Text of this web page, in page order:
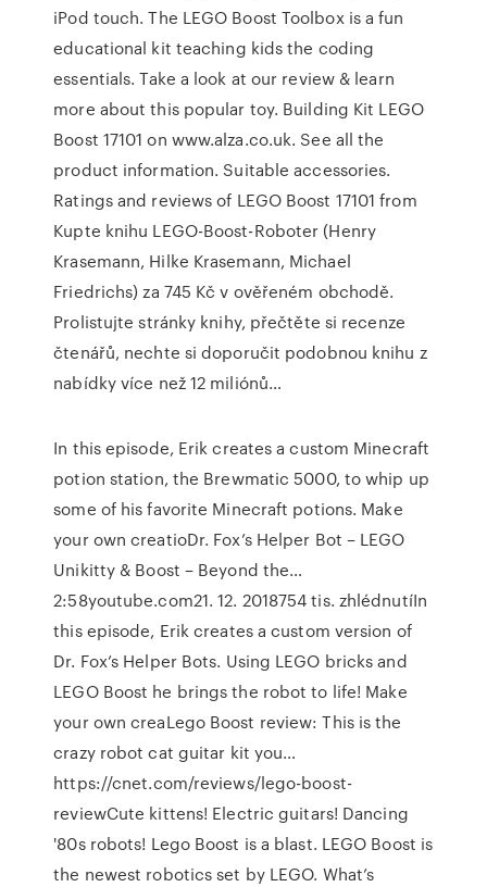
iPod touch. The LEGO Boost Toolbox is a fun
educational kit teaching kids the coding
essentials. Take a look at our review & learn
more about this popular toy. Building Kit LEGO
Boost 17101 on www.alza.co.uk. See all the
product information. Suitable accessories.
Ratings and reviews of LEGO Boost 17101 from
Kupte knihu LEGO-Boost-Roboter (Henry
Krasemann, Hilke Krasemann, Michael
Friedrichs) za 745 Kč v ověřeném obchodě.
Prolistujte stránky knihy, přečtěte si recenze
čtenářů, nechte si doporučit podobnou knihu z
nabídky více než 12 miliónů…
In this episode, Erik creates a custom Minecraft
potion station, the Brewmatic 5000, to whip up
some of his favorite Minecraft potions. Make
your own creatioDr. Fox’s Helper Bot – LEGO
Unikitty & Boost – Beyond the…
2:58youtube.com21. 12. 2018754 tis. zhlédnutíIn
this episode, Erik creates a custom version of
Dr. Fox’s Helper Bots. Using LEGO bricks and
LEGO Boost he brings the robot to life! Make
your own creaLego Boost review: This is the
crazy robot cat guitar kit you…
https://cnet.com/reviews/lego-boost-
reviewCute kittens! Electric guitars! Dancing
'80s robots! Lego Boost is a blast. LEGO Boost is
the newest robotics set by LEGO. What’s